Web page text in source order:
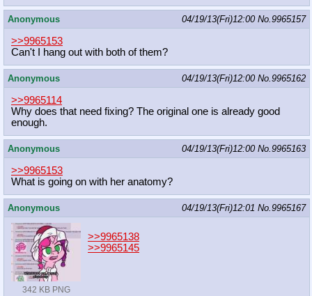
Anonymous 04/19/13(Fri)12:00 No.9965157
>>9965153
Can't I hang out with both of them?
Anonymous 04/19/13(Fri)12:00 No.9965162
>>9965114
Why does that need fixing? The original one is already good
enough.
Anonymous 04/19/13(Fri)12:00 No.9965163
>>9965153
What is going on with her anatomy?
Anonymous 04/19/13(Fri)12:01 No.9965167
342 KB PNG
>>9965138
>>9965145